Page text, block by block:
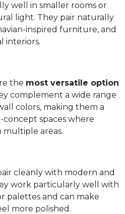
well in smaller rooms or
light. They pair naturally
inspired furniture, and
interiors.
the most versatile option
complement a wide range
colors, making them a
spaces where
areas.
cleanly with modern and
work particularly well with
palettes and can make
more polished.